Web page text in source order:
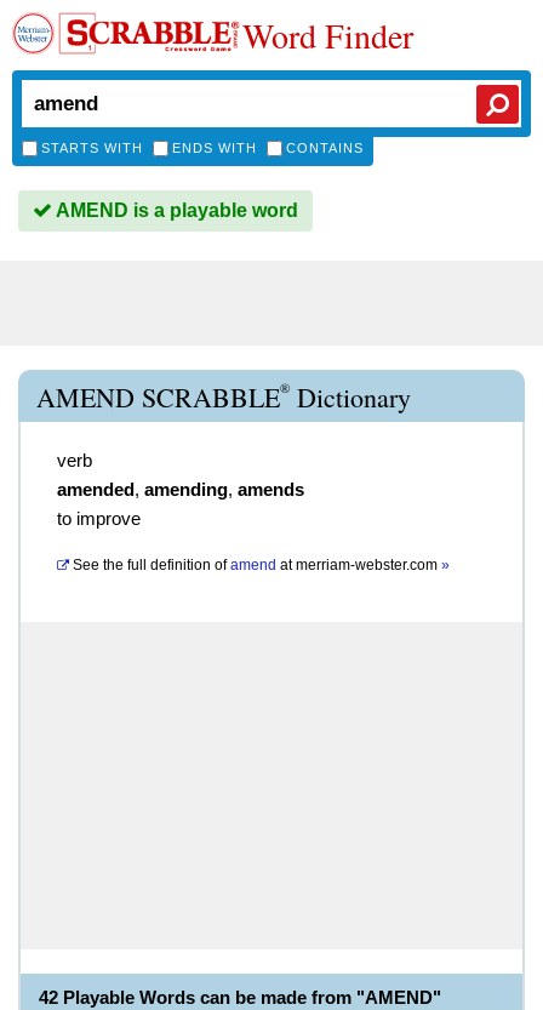
Word Finder
STARTS WITH ENDS WITH CONTAINS
AMEND is a playable word
AMEND SCRABBLE® Dictionary
verb
amended, amending, amends
to improve
See the full definition of amend atmerriam-webster.com »
42 Playable Words can be made from "AMEND"